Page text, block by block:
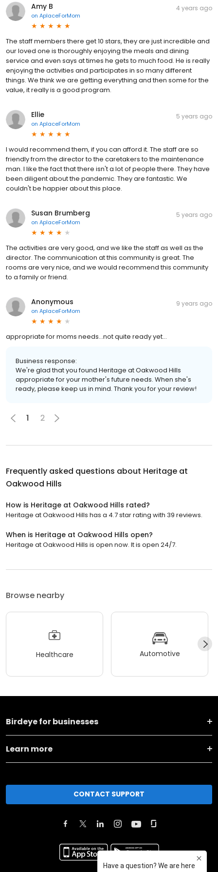
Amy B
on AplaceForMom
4 years ago
The staff members there get 10 stars, they are just incredible and
our loved one is thoroughly enjoying the meals and dining
service and even says at times he gets to much food. He is really
enjoying the activities and participates in so many different
things. We think we are getting everything and then some for the
value, it really is a good program.
Ellie
on AplaceForMom
5 years ago
I would recommend them, if you can afford it. The staff are so
friendly from the director to the caretakers to the maintenance
man. I like the fact that there isn't a lot of people there. They have
been diligent about the pandemic. They are fantastic. We
couldn't be happier about this place.
Susan Brumberg
on AplaceForMom
5 years ago
The activities are very good, and we like the staff as well as the
director. The communication at this community is great. The
rooms are very nice, and we would recommend this community
to a family or friend.
Anonymous
on AplaceForMom
9 years ago
appropriate for moms needs...not quite ready yet...
Business response:
We're glad that you found Heritage at Oakwood Hills
appropriate for your mother's future needs. When she's
ready, please keep us in mind. Thank you for your review!
1 2
Frequently asked questions about Heritage at
Oakwood Hills
How is Heritage at Oakwood Hills rated?
Heritage at Oakwood Hills has a 4.7 star rating with 39 reviews.
When is Heritage at Oakwood Hills open?
Heritage at Oakwood Hills is open now. It is open 24/7.
Browse nearby
Healthcare Automotive
Birdeye for businesses
Learn more
CONTACT SUPPORT